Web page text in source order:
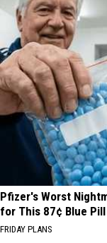
Pfizer's Worst
for This 87¢ Blue Pill
FRIDAY PLANS